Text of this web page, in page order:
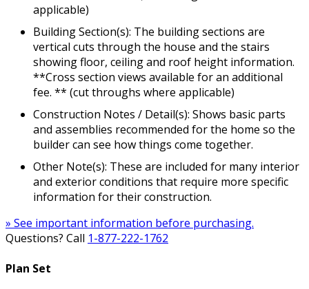
applicable)
Building Section(s): The building sections are
vertical cuts through the house and the stairs
showing floor, ceiling and roof height information.
**Cross section views available for an additional
fee. ** (cut throughs where applicable)
Construction Notes / Detail(s): Shows basic parts
and assemblies recommended for the home so the
builder can see how things come together.
Other Note(s): These are included for many interior
and exterior conditions that require more specific
information for their construction.
» See important information before purchasing.
Questions? Call 1-877-222-1762
Plan Set